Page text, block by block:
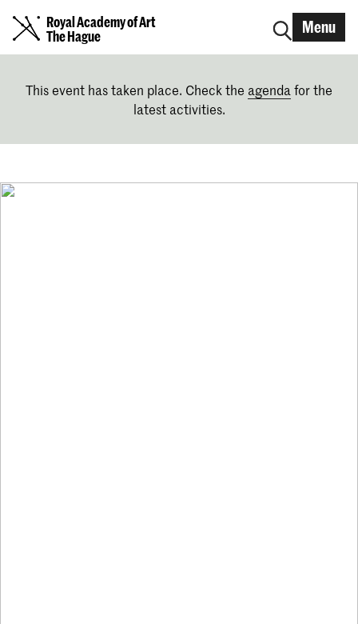
Royal Academy of Art
The Hague
Menu
This event has taken place. Check the agenda for the
latest activities.